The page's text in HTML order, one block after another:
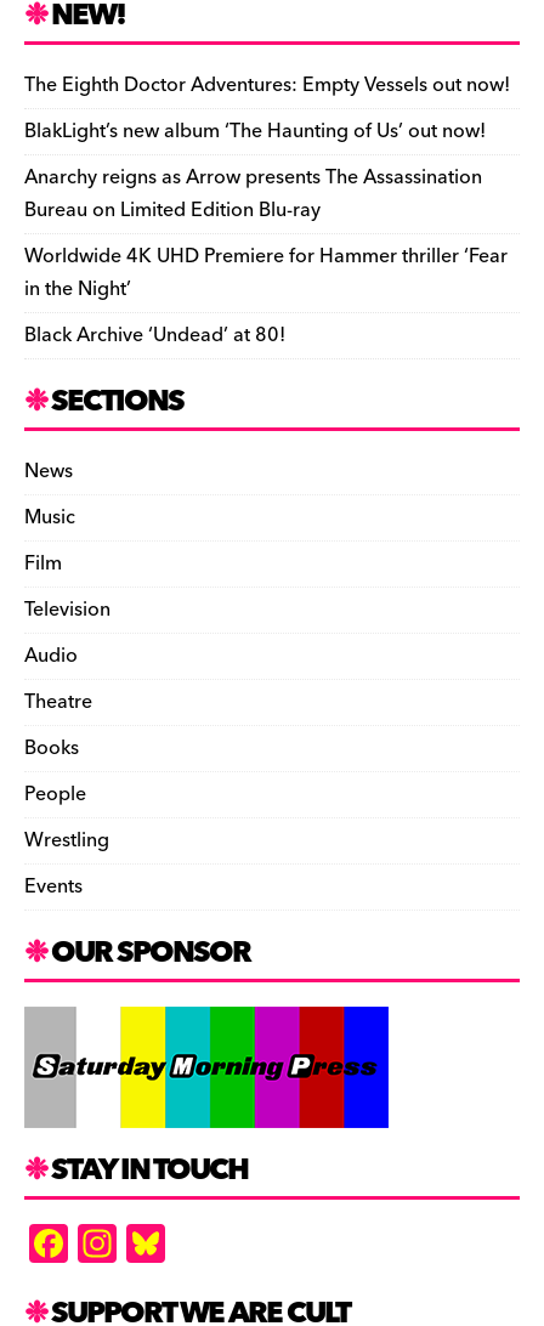
e
b
o
o
k
k
y d
s
o
n
t r ar
d
Li
n
k
e
n
dl
y
ar
e
NEW!
The Eighth Doctor Adventures: Empty Vessels out now!
BlakLight’s new album ‘The Haunting of Us’ out now!
Anarchy reigns as Arrow presents The Assassination
Bureau on Limited Edition Blu-ray
Worldwide 4K UHD Premiere for Hammer thriller ‘Fear
in the Night’
Black Archive ‘Undead’ at 80!
SECTIONS
News
Music
Film
Television
Audio
Theatre
Books
People
Wrestling
Events
OUR SPONSOR
STAY IN TOUCH
F
a
In
st
SUPPORT WE ARE CULT